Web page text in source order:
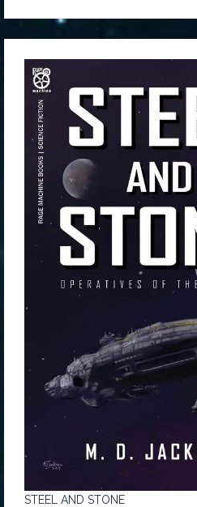
STEEL AND STONE